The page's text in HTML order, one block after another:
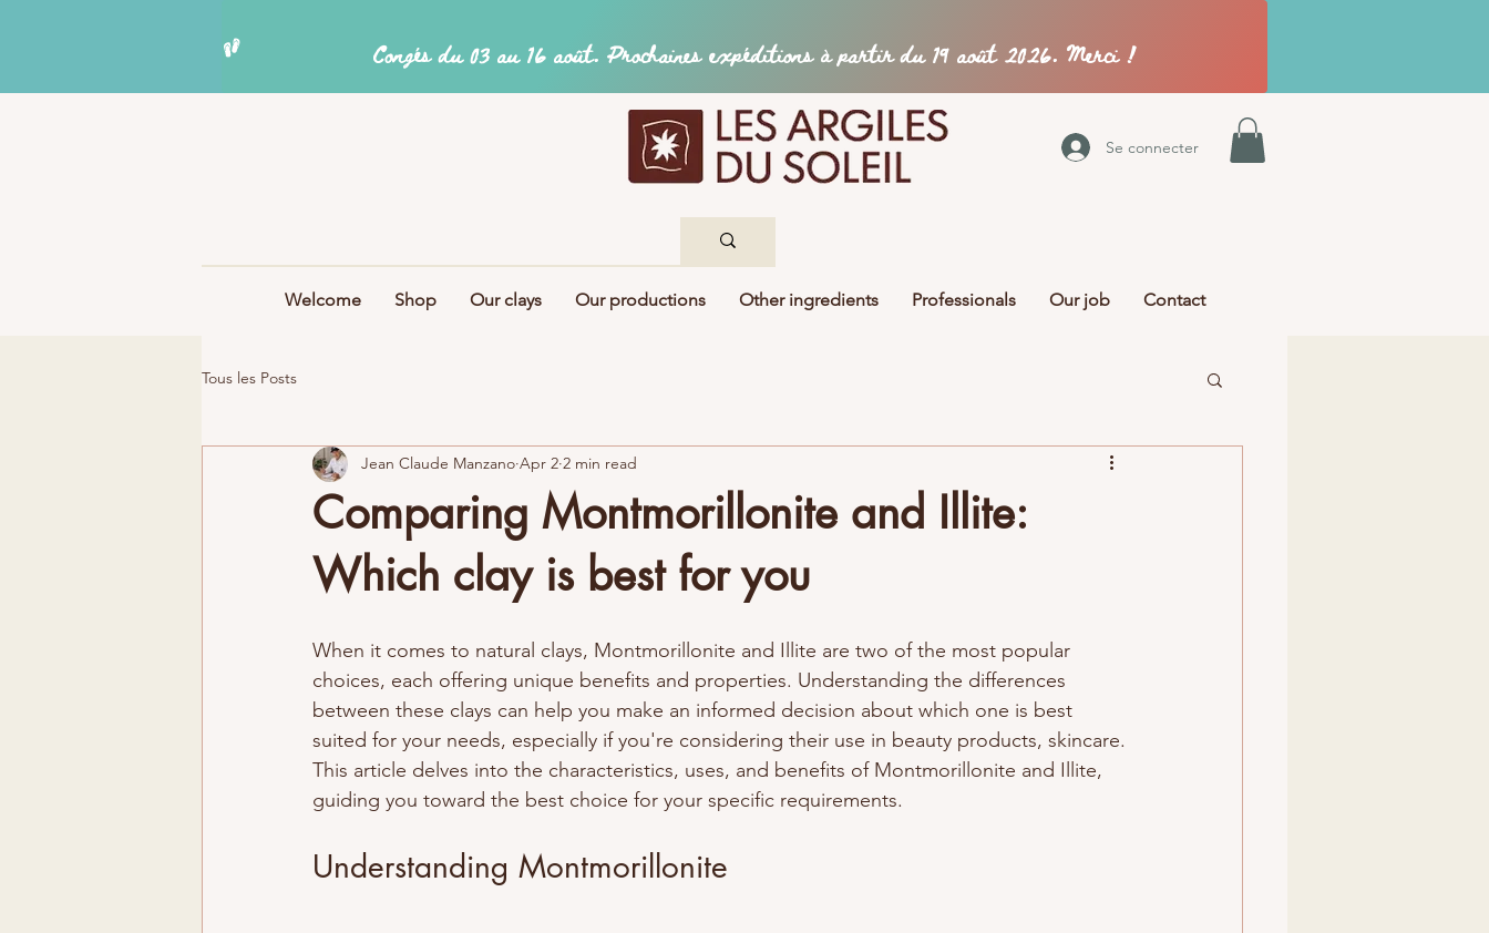
Se connecter
Welcome Shop Our clays Our productions Other ingredients Professionals Our job Contact
Tous les Posts
Comparing Montmorillonite and Illite:
Which clay is best for you
Jean Claude Manzano Apr 2 2 min read
When it comes to natural clays, Montmorillonite and Illite are two of the most popular
choices, each offering unique benefits and properties. Understanding the differences
between these clays can help you make an informed decision about which one is best
suited for your needs, especially if you're considering their use in beauty products, skincare.
This article delves into the characteristics, uses, and benefits of Montmorillonite and Illite,
guiding you toward the best choice for your specific requirements.
Understanding Montmorillonite